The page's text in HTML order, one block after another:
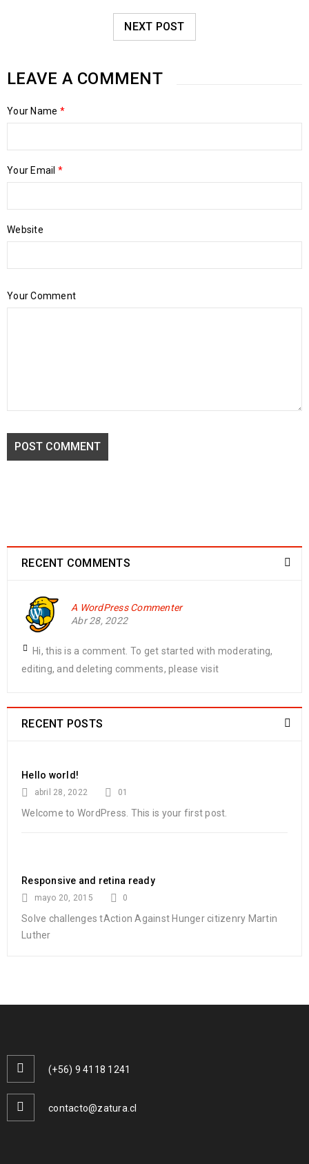
NEXT POST
LEAVE A COMMENT
Your Name *
Your Email *
Website
Your Comment
POST COMMENT
RECENT COMMENTS
A WordPress Commenter
Abr 28, 2022
Hi, this is a comment. To get started with moderating,
editing, and deleting comments, please visit
RECENT POSTS
Hello world!
abril 28, 2022 01
Welcome to WordPress. This is your first post.
Responsive and retina ready
mayo 20, 2015 0
Solve challenges tAction Against Hunger citizenry Martin
Luther
(+56) 9 4118 1241
contacto@zatura.cl